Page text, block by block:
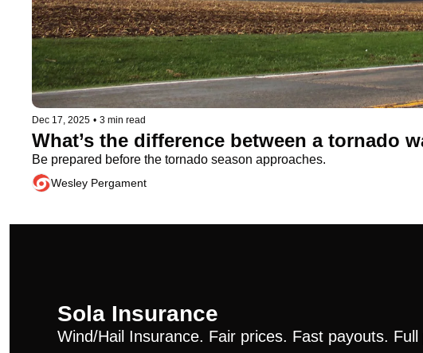
Dec 17, 2025 • 3 min read
What’s the difference between a tornado
Be prepared before the tornado season approaches.
Wesley Pergament
Sola Insurance
Wind/Hail Insurance. Fair prices. Fast payouts.